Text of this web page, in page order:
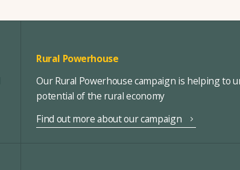
Rural Powerhouse
Our Rural Powerhouse campaign is helping to
potential of the rural economy
Find out more about our campaign